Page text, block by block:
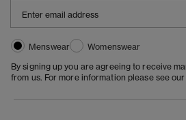
Menswear
Womenswear
By signing up you are agreeing to receive
from us. For more information please see our